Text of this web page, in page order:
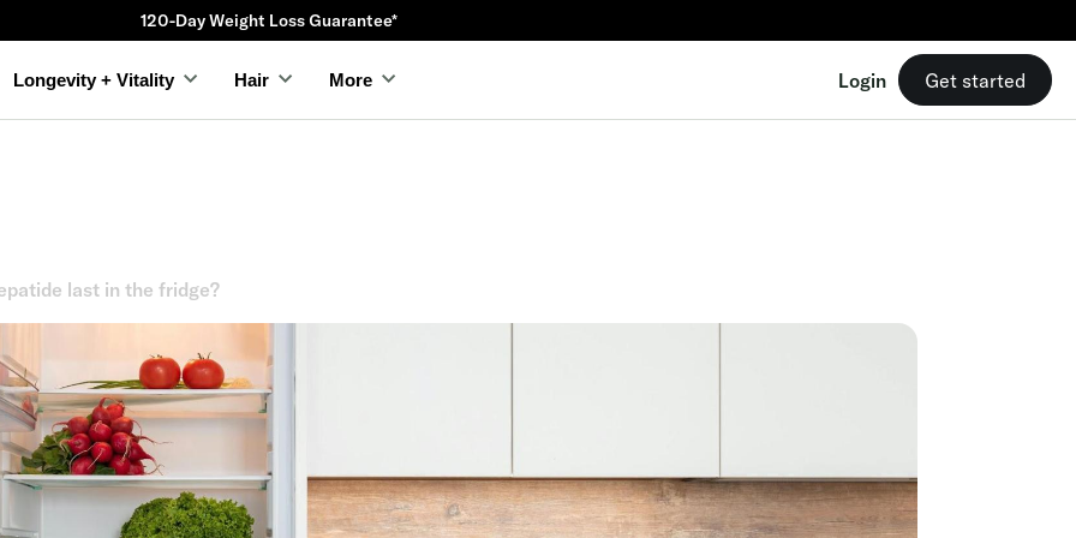
120-Day Weight Loss Guarantee*
Longevity + Vitality Hair More Login Get started
last in the fridge?